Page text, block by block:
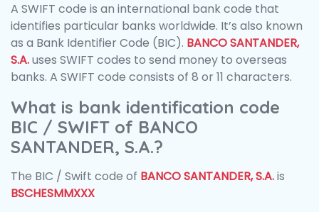
A SWIFT code is an international bank code that
identifies particular banks worldwide. It’s also known
as a Bank Identifier Code (BIC). BANCO SANTANDER,
S.A.uses SWIFT codes to send money to overseas
banks. A SWIFT code consists of 8 or 11 characters.
What is bank identification code
BIC / SWIFT of BANCO
SANTANDER, S.A.?
The BIC / Swift code of BANCO SANTANDER, S.A.is
BSCHESMMXXX